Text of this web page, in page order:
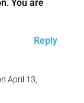
You are
Reply
April 13,